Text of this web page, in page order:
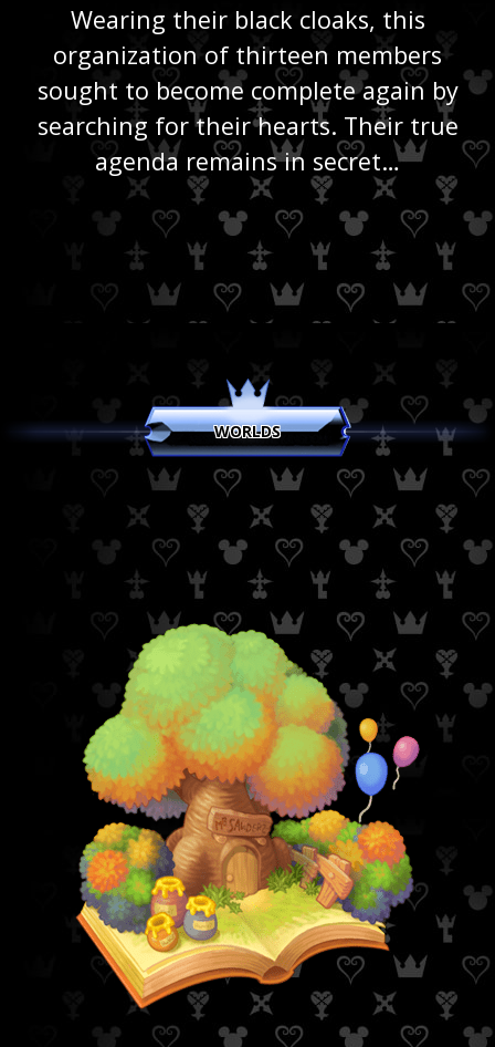
Wearing their black cloaks, this
organization of thirteen members
sought to become complete again by
searching for their hearts. Their true
agenda remains in secret…
WORLDS